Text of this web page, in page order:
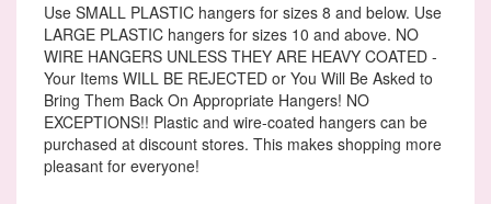
Use SMALL PLASTIC hangers for sizes 8 and below. Use
LARGE PLASTIC hangers for sizes 10 and above. NO
WIRE HANGERS UNLESS THEY ARE HEAVY COATED -
Your Items WILL BE REJECTED or You Will Be Asked to
Bring Them Back On Appropriate Hangers! NO
EXCEPTIONS!! Plastic and wire-coated hangers can be
purchased at discount stores. This makes shopping more
pleasant for everyone!